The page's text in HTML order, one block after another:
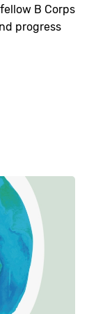
B Corps
progress